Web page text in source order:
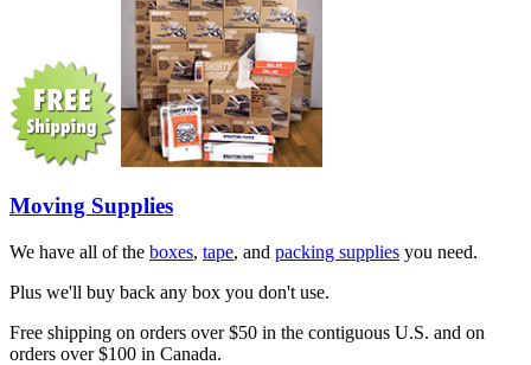
Moving Supplies
We have all of the boxes, tape, and packing supplies you need.
Plus we'll buy back any box you don't use.
Free shipping on orders over $50 in the contiguous U.S. and on
orders over $100 in Canada.